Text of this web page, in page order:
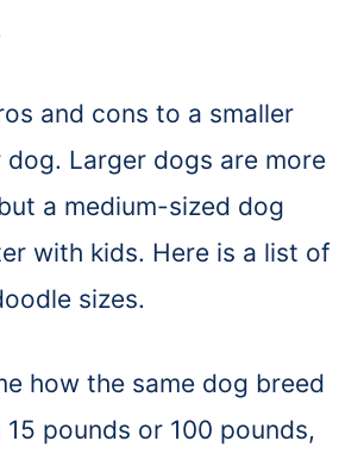
and cons to a smaller
dog. Larger dogs are more
a medium-sized dog
with kids. Here is a list of
sizes.
how the same dog breed
pounds or 100 pounds,